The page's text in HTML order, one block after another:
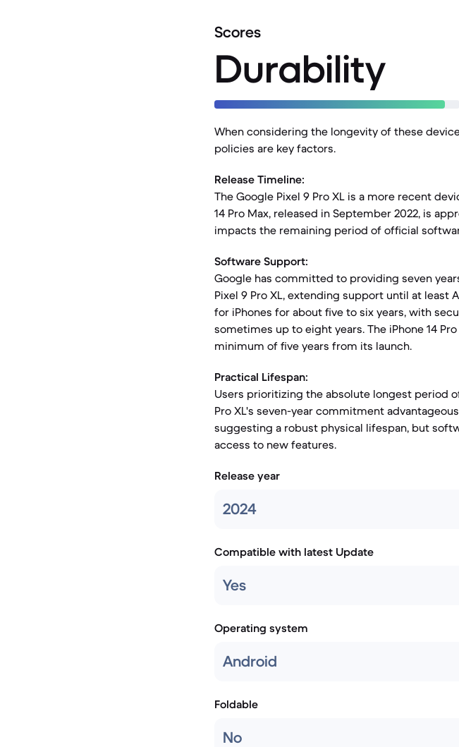
Scores
Durability
When considering the longevity of these
policies are key factors.
Release Timeline:
The Google Pixel 9 Pro XL is a more recent
14 Pro Max, released in September 2022, is
impacts the remaining period of official
Software Support:
Google has committed to providing seven
Pixel 9 Pro XL, extending support until at least
for iPhones for about five to six years, with
sometimes up to eight years. The iPhone 14
minimum of five years from its launch.
Practical Lifespan:
Users prioritizing the absolute longest period
Pro XL's seven-year commitment
suggesting a robust physical lifespan, but
access to new features.
Release year
2024
Compatible with latest Update
Yes
Operating system
Android
Foldable
No